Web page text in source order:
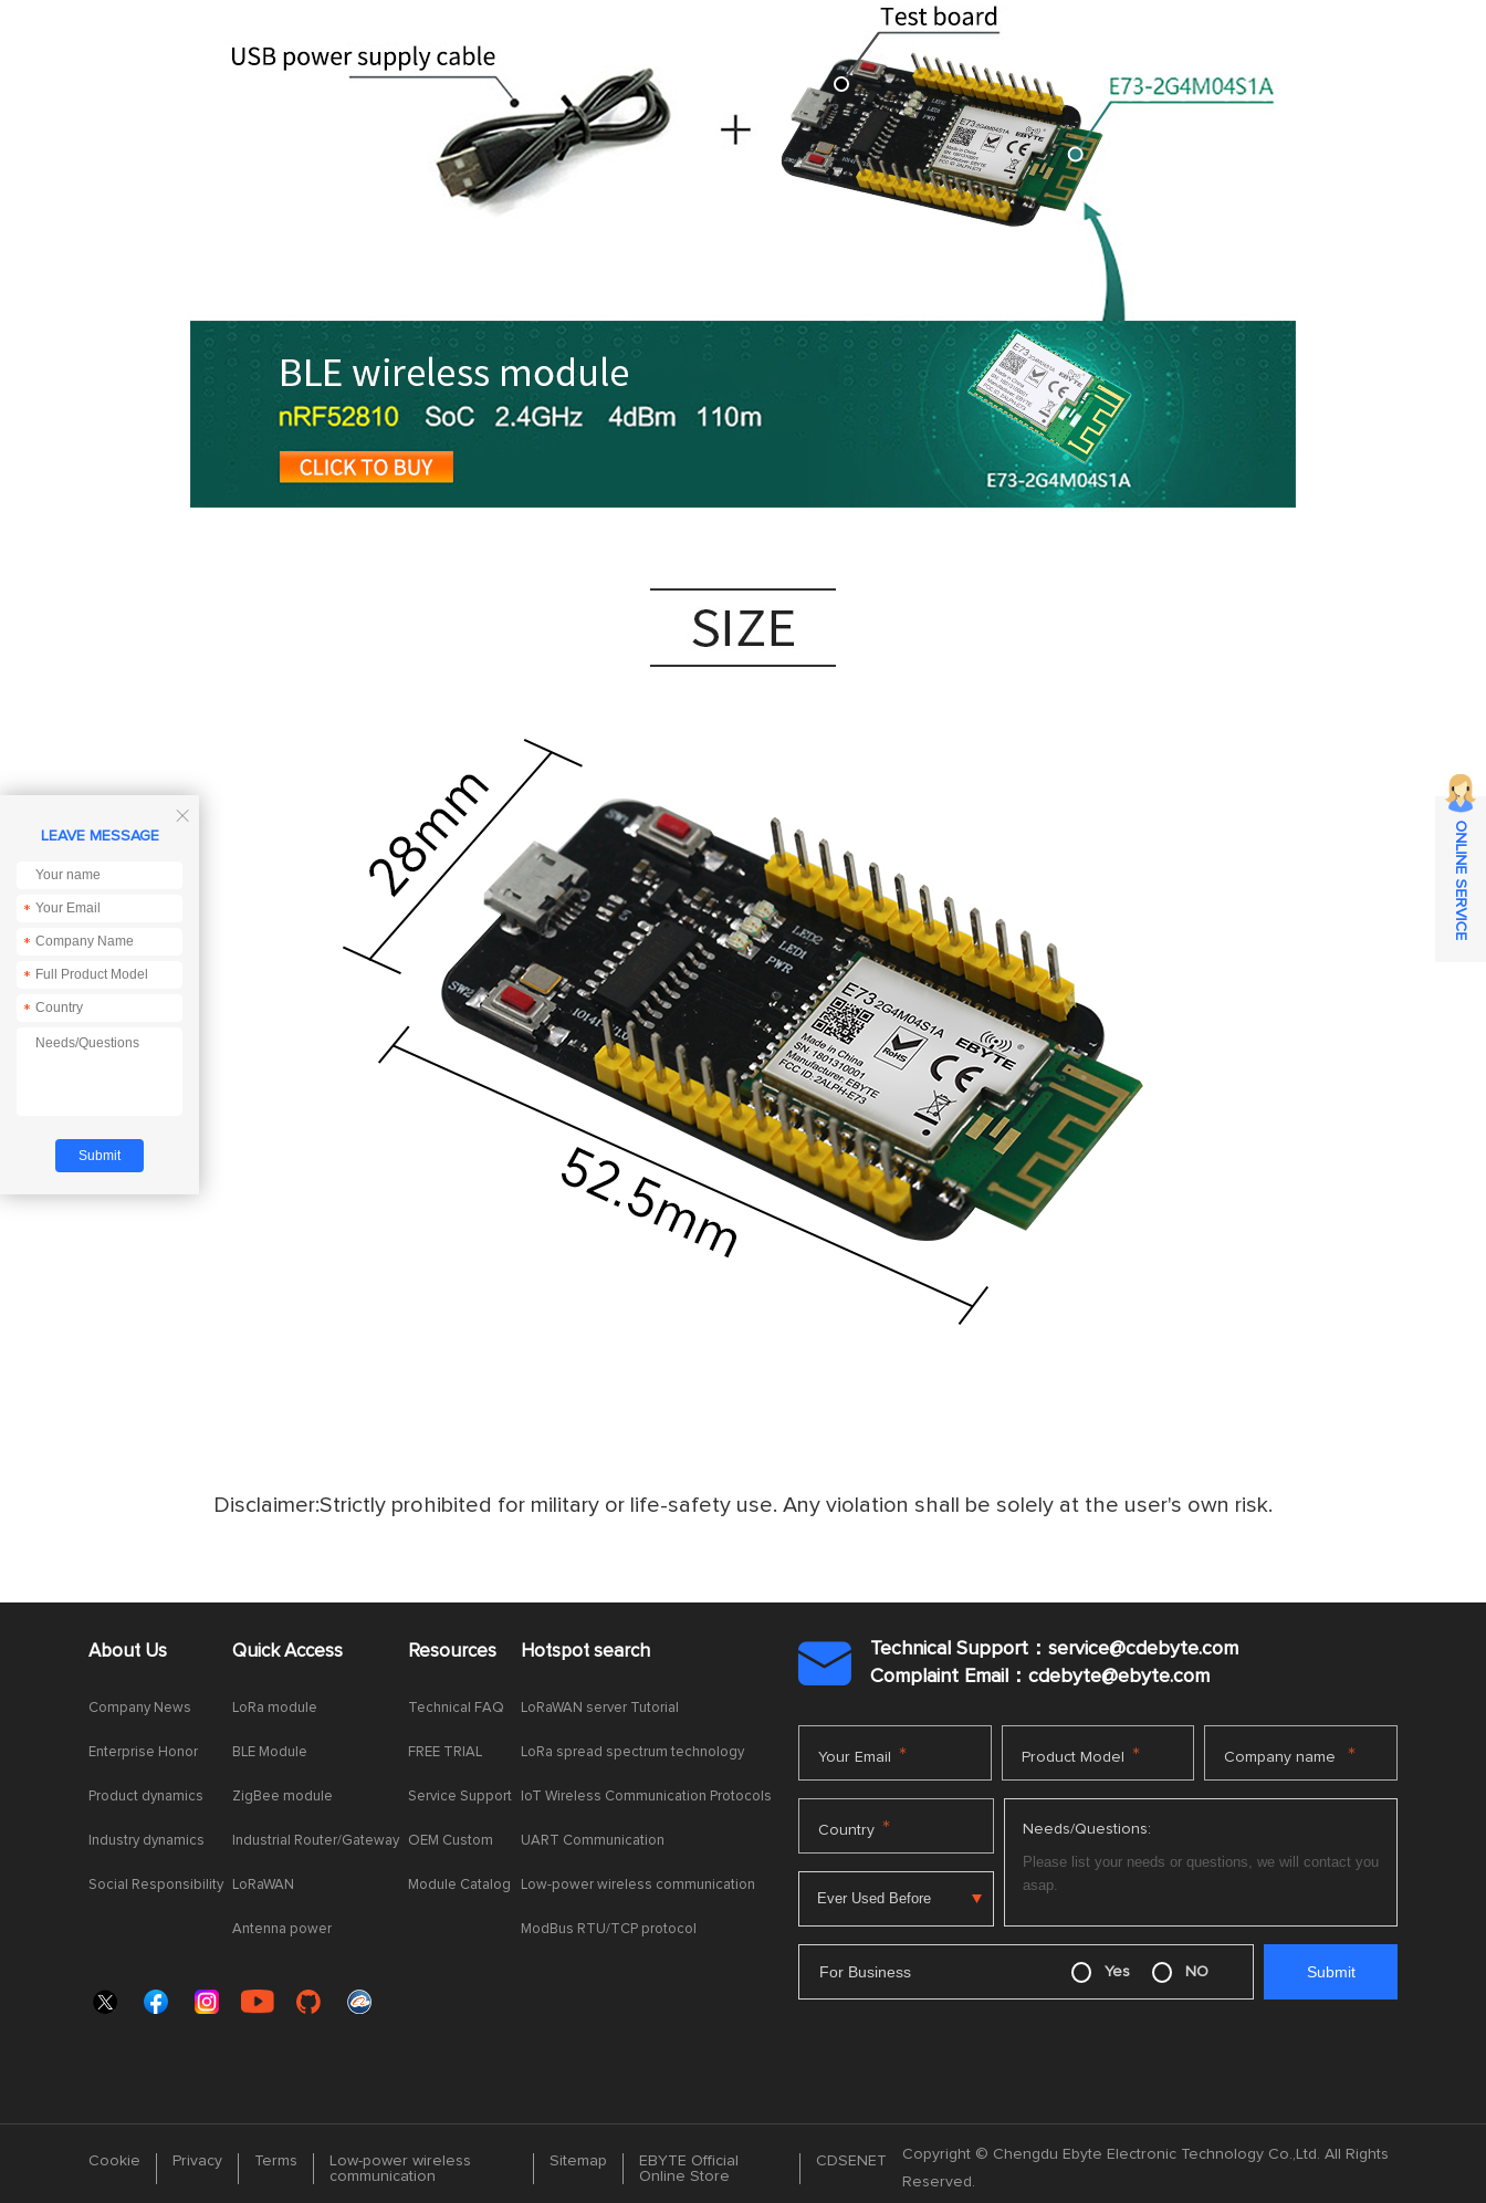
Disclaimer:Strictly prohibited for military or life-safety use. Any violation shall be solely at the user's own risk.
About Us
Company News
Enterprise Honor
Product dynamics
Industry dynamics
Social Responsibility
Quick Access
LoRa module
BLE Module
ZigBee module
Industrial Router/Gateway
LoRaWAN
Antenna power
Resources
Technical FAQ
FREE TRIAL
Service Support
OEM Custom
Module Catalog
Hotspot search
LoRaWAN server Tutorial
LoRa spread spectrum technology
IoT Wireless Communication Protocols
UART Communication
Low-power wireless communication
ModBus RTU/TCP protocol

Technical Support：service@cdebyte.com
Complaint Email：cdebyte@ebyte.com
Your Email * Product Model * Company name *
Country * Needs/Questions:
For Business Yes NO
Cookie Privacy Terms
Low-power wireless
communication
Sitemap
EBYTE Official
Online Store
CDSENET
Copyright © Chengdu Ebyte Electronic Technology Co.,Ltd. All Rights
Reserved.

LEAVE MESSAGE
*
*
*
*
ONLINE SERVICE